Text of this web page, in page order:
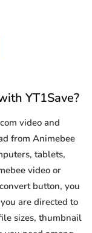
YT1Save?
video and
from Animebee
tablets,
video or
button, you
are directed to
sizes, thumbnail